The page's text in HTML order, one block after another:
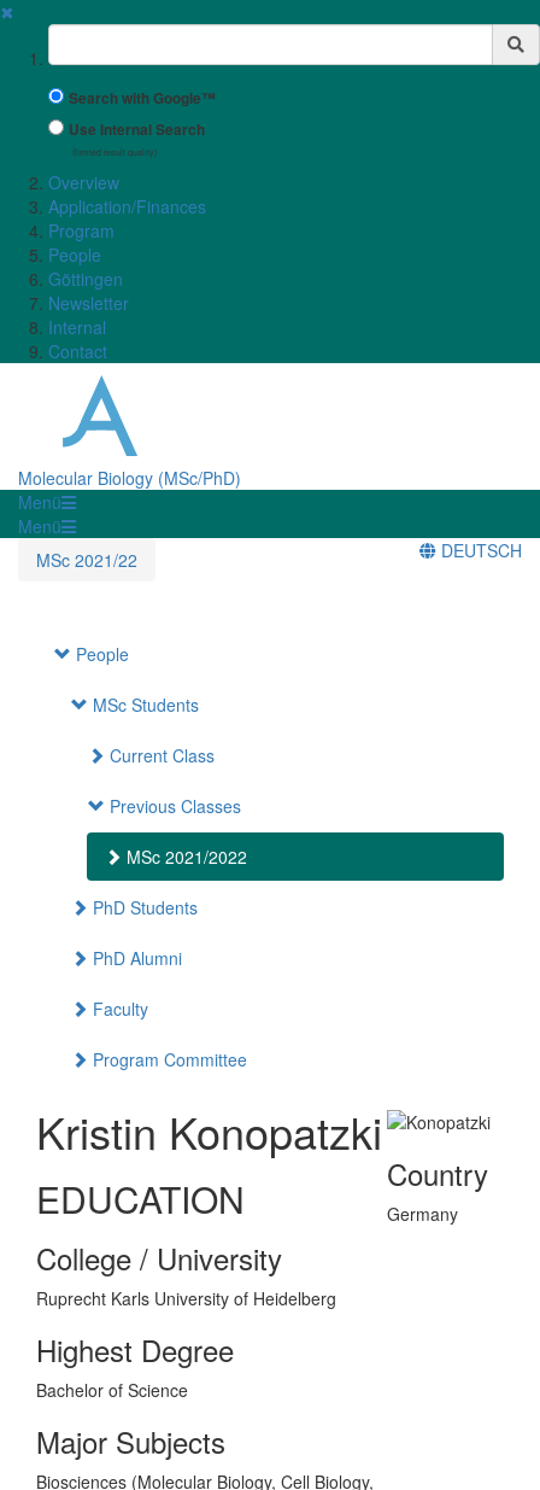
✖
Suchbegriff
Search with Google™
Use Internal Search
(limited result quality)
Overview
Application/Finances
Program
People
Göttingen
Newsletter
Internal
Contact
Molecular Biology (MSc/PhD)
Menü
Menü
MSc 2021/22
DEUTSCH
People
MSc Students
Current Class
Previous Classes
MSc 2021/2022
PhD Students
PhD Alumni
Faculty
Program Committee
Kristin Konopatzki
EDUCATION
College / University
Ruprecht Karls University of Heidelberg
Highest Degree
Bachelor of Science
Major Subjects
Biosciences (Molecular Biology, Cell Biology,
Country
Germany